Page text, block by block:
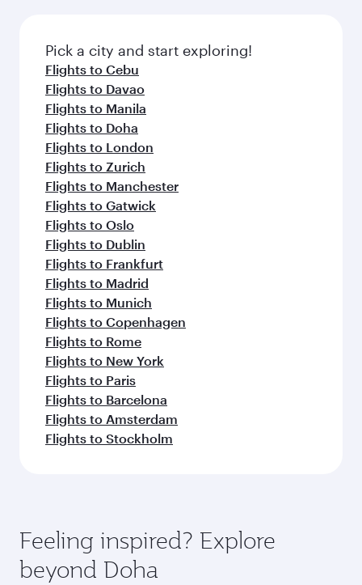
fresh ingredients and inspired by global
flavours.
Pick a city and start exploring!
Flights to Cebu
Flights to Davao
Flights to Manila
Flights to Doha
Flights to London
Flights to Zurich
Flights to Manchester
Flights to Gatwick
Flights to Oslo
Flights to Dublin
Flights to Frankfurt
Flights to Madrid
Flights to Munich
Flights to Copenhagen
Flights to Rome
Flights to New York
Flights to Paris
Flights to Barcelona
Flights to Amsterdam
Flights to Stockholm
Feeling inspired? Explore
beyond Doha